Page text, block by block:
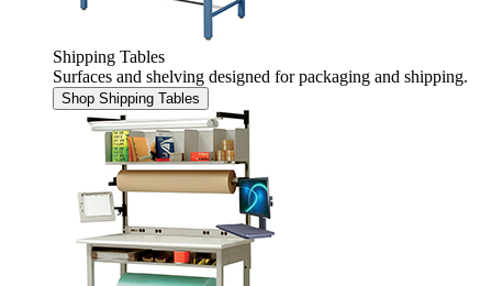
Shipping Tables
Surfaces and shelving designed for packaging and shipping.
Shop Shipping Tables